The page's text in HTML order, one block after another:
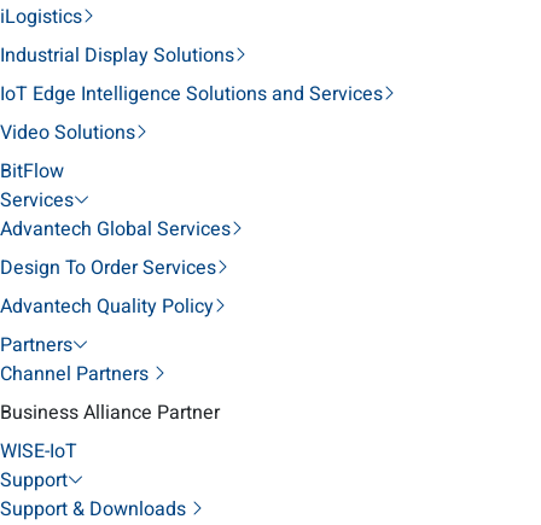
iLogistics
Industrial Display Solutions
IoT Edge Intelligence Solutions and Services
Video Solutions
BitFlow
Services
Advantech Global Services
Design To Order Services
Advantech Quality Policy
Partners
Channel Partners
Business Alliance Partner
WISE-IoT
Support
Support & Downloads